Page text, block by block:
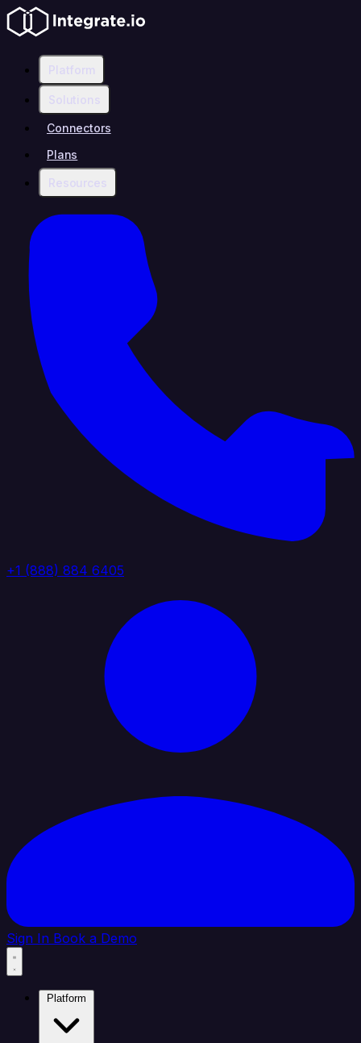
Platform
Solutions
Connectors
Plans
Resources
+1 (888) 884 6405
Sign In Book a Demo